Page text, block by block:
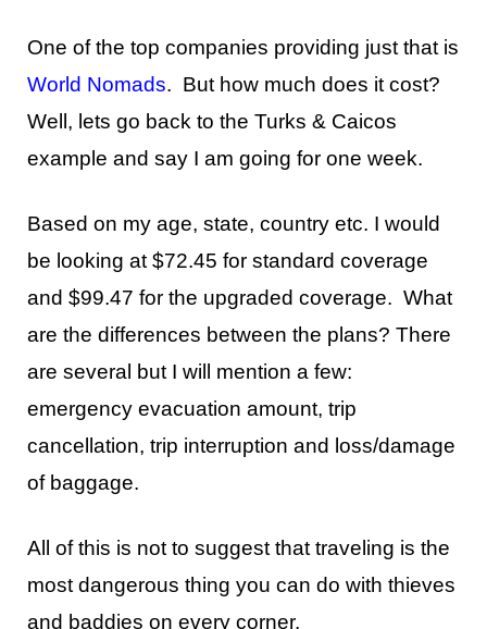
One of the top companies providing just that is
World Nomads. But how much does it cost?
Well, lets go back to the Turks & Caicos
example and say I am going for one week.
Based on my age, state, country etc. I would
be looking at $72.45 for standard coverage
and $99.47 for the upgraded coverage. What
are the differences between the plans? There
are several but I will mention a few:
emergency evacuation amount, trip
cancellation, trip interruption and loss/damage
of baggage.
All of this is not to suggest that traveling is the
most dangerous thing you can do with thieves
and baddies on every corner.